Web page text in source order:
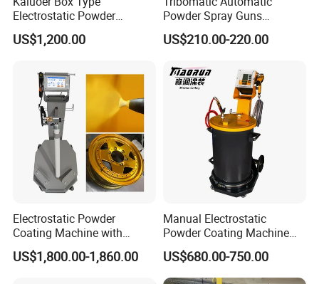
Electrostatic Powder
Coating System with Spray
Gun
US$1,200.00
Powder Spray Guns
Sprayheads 8 Tube Nozzles
Replacement 630201
US$210.00-220.00
Electrostatic Powder
Coating Machine with
Intelligent Touch Screen
Control
US$1,800.00-1,860.00
Manual Electrostatic
Powder Coating Machine
with 50L Powder Hopper
US$680.00-750.00